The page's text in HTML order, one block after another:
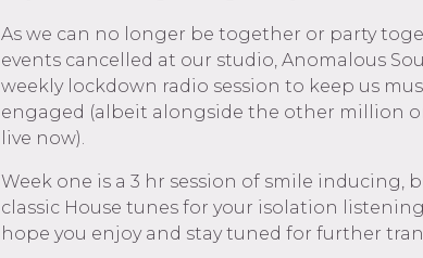
As we can no longer be together or party
events cancelled at our studio, Anomalous
weekly lockdown radio session to keep us
engaged (albeit alongside the other million
live now).
Week one is a 3 hr session of smile inducing,
classic House tunes for your isolation
hope you enjoy and stay tuned for further